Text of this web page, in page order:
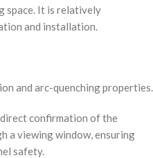
space. It is relatively
and installation.
and arc-quenching properties.
confirmation of the
a viewing window, ensuring
safety.